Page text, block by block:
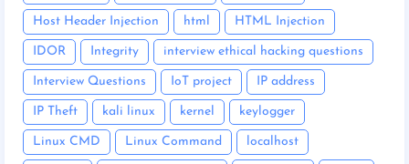
Host Header Injection html HTML Injection
IDOR Integrity interview ethical hacking questions
Interview Questions IoT project IP address
IP Theft kali linux kernel keylogger
Linux CMD Linux Command localhost